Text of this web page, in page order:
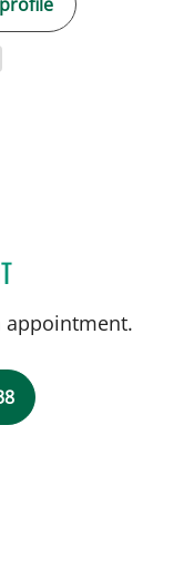
VANESSA LILLIAN JO
appointment.